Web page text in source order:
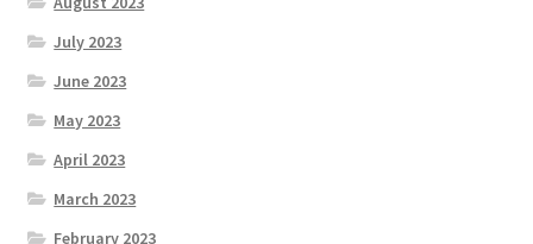
July 2023
June 2023
May 2023
April 2023
March 2023
February 2023